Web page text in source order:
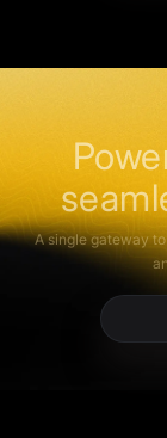
A single gateway